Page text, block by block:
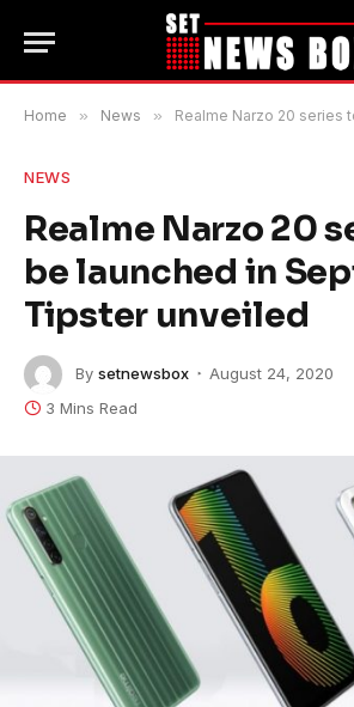
Home » News » Realme Narzo 20 series to be
NEWS
Realme Narzo 20
be launched in
Tipster unveiled
By setnewsbox August 24, 2020
3 Mins Read